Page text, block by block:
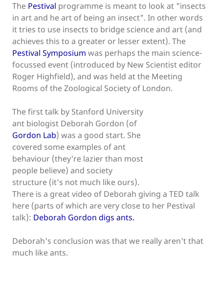
The Pestival programme is meant to look at "insects
in art and he art of being an insect". In other words
it tries to use insects to bridge science and art (and
achieves this to a greater or lesser extent). The
Pestival Symposium was perhaps the main science-
focussed event (introduced by New Scientist editor
Roger Highfield), and was held at the Meeting
Rooms of the Zoological Society of London.
The first talk by Stanford University
ant biologist Deborah Gordon (of
Gordon Lab) was a good start. She
covered some examples of ant
behaviour (they're lazier than most
people believe) and society
structure (it's not much like ours).
There is a great video of Deborah giving a TED talk
here (parts of which are very close to her Pestival
talk): Deborah Gordon digs ants.
Deborah's conclusion was that we really aren't that
much like ants.